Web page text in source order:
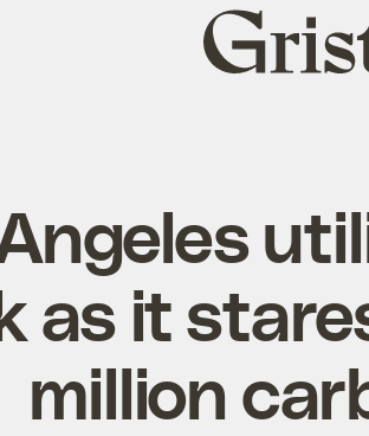
Grist
home
as it
million